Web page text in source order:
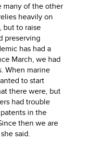
many of the other
heavily on
but to raise
preserving
has had a
March, we had
When marine
to start
there were, but
had trouble
in the
then we are
said.